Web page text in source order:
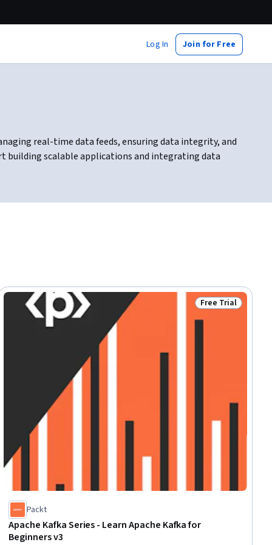
Log In Join for Free
real-time data feeds, ensuring data integrity, and
building scalable applications and integrating data
Status: Free Trial
Free Trial
Packt
Apache Kafka Series - Learn Apache Kafka for
Beginners v3